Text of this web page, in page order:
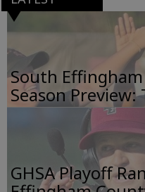
South
Season
GHSA Playoff